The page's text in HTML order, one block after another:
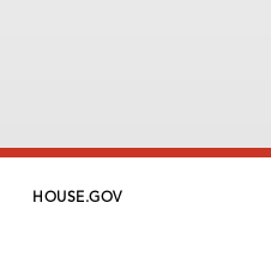
HOUSE.GOV